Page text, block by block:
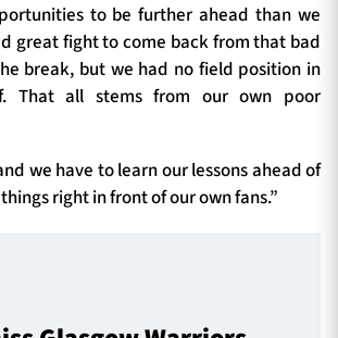
to be further ahead than we
great fight to come back from that bad
break, but we had no field position in
That all stems from our own poor
we have to learn our lessons ahead of
right in front of our own fans.”